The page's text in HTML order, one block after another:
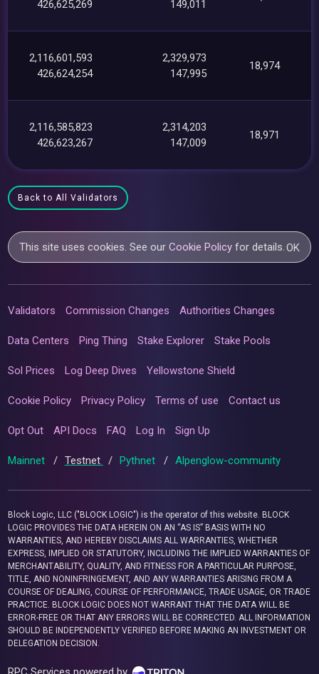
426,625,269
149,011
2,116,601,593
426,624,254
2,329,973
147,995
18,974
2,116,585,823
426,623,267
2,314,203
147,009
18,971
Back to All Validators
This site uses cookies. See ourCookie Policy for details. OK
Validators Commission Changes Authorities Changes
Data Centers Ping Thing Stake Explorer Stake Pools
Sol Prices Log Deep Dives Yellowstone Shield
Cookie Policy Privacy Policy Terms of use Contact us
Opt Out API Docs FAQ Log In Sign Up
Mainnet / Testnet / Pythnet / Alpenglow-community
Block Logic, LLC ("BLOCK LOGIC") is the operator of this website. BLOCK
LOGIC PROVIDES THE DATA HEREIN ON AN “AS IS” BASIS WITH NO
WARRANTIES, AND HEREBY DISCLAIMS ALL WARRANTIES, WHETHER
EXPRESS, IMPLIED OR STATUTORY, INCLUDING THE IMPLIED WARRANTIES OF
MERCHANTABILITY, QUALITY, AND FITNESS FOR A PARTICULAR PURPOSE,
TITLE, AND NONINFRINGEMENT, AND ANY WARRANTIES ARISING FROM A
COURSE OF DEALING, COURSE OF PERFORMANCE, TRADE USAGE, OR TRADE
PRACTICE. BLOCK LOGIC DOES NOT WARRANT THAT THE DATA WILL BE
ERROR-FREE OR THAT ANY ERRORS WILL BE CORRECTED. ALL INFORMATION
SHOULD BE INDEPENDENTLY VERIFIED BEFORE MAKING AN INVESTMENT OR
DELEGATION DECISION.